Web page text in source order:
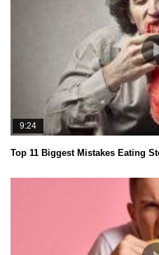
9:24
Top 11 Biggest Mistakes Eating